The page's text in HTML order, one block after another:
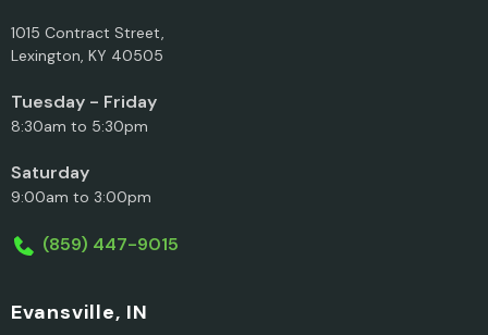
1015 Contract Street,
Lexington, KY 40505
Tuesday - Friday
8:30am to 5:30pm
Saturday
9:00am to 3:00pm
(859) 447-9015
Evansville, IN